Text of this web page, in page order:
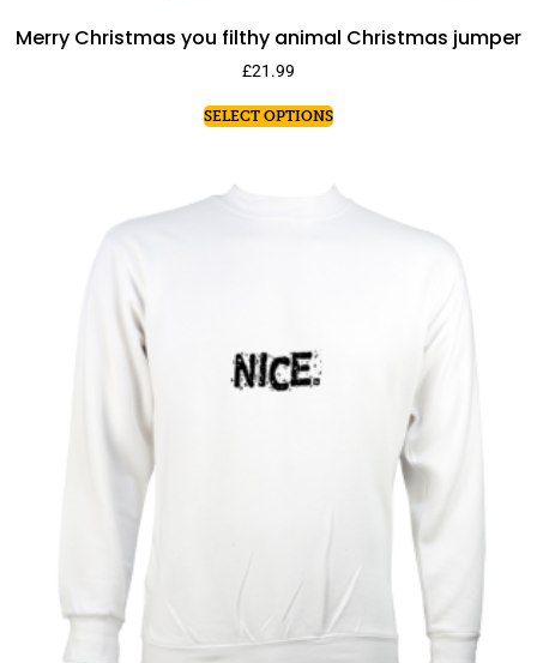
Merry Christmas you filthy animal Christmas jumper
£21.99
SELECT OPTIONS